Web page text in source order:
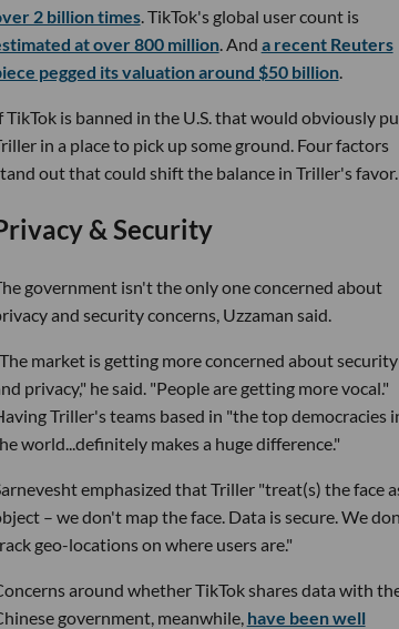
2 billion times. TikTok's global user count is
at over 800 million. And a recent Reuters
pegged its valuation around $50 billion.
TikTok is banned in the U.S. that would obviously
in a place to pick up some ground. Four factors
out that could shift the balance in Triller's favor.
& Security
government isn't the only one concerned about
and security concerns, Uzzaman said.
market is getting more concerned about security
privacy," he said. "People are getting more vocal."
Triller's teams based in "the top democracies
world...definitely makes a huge difference."
emphasized that Triller "treat(s) the face
– we don't map the face. Data is secure. We
geo-locations on where users are."
around whether TikTok shares data with
government, meanwhile, have been well